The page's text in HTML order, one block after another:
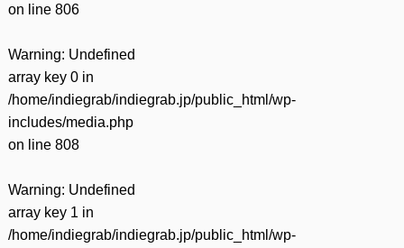
on line 806
Warning: Undefined
array key 0 in
/home/indiegrab/indiegrab.jp/public_html/wp-
includes/media.php
on line 808
Warning: Undefined
array key 1 in
/home/indiegrab/indiegrab.jp/public_html/wp-